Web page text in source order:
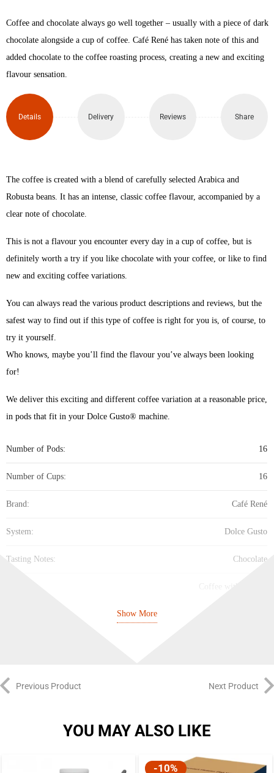
Coffee and chocolate always go well together – usually with a piece of dark
chocolate alongside a cup of coffee. Café René has taken note of this and
added chocolate to the coffee roasting process, creating a new and exciting
flavour sensation.
Details Delivery Reviews Share
The coffee is created with a blend of carefully selected Arabica and
Robusta beans. It has an intense, classic coffee flavour, accompanied by a
clear note of chocolate.
This is not a flavour you encounter every day in a cup of coffee, but is
definitely worth a try if you like chocolate with your coffee, or like to find
new and exciting coffee variations.
You can always read the various product descriptions and reviews, but the
safest way to find out if this type of coffee is right for you is, of course, to
try it yourself.
Who knows, maybe you’ll find the flavour you’ve always been looking
for!
We deliver this exciting and different coffee variation at a reasonable price,
in pods that fit in your Dolce Gusto® machine.
Number of Pods: 16
Number of Cups: 16
Brand: Café René
System: Dolce Gusto
Tasting Notes: Chocolate
Show More
Previous Product Next Product
YOU MAY ALSO LIKE
-10%